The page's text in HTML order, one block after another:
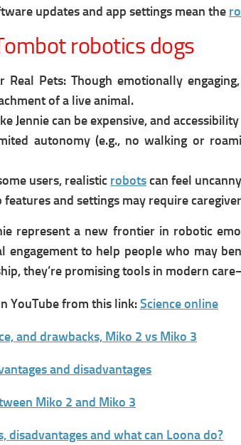
updates and app settings mean the
robotics dogs
Real Pets:Though emotionally
of a live animal.
Jennie can be expensive, and
autonomy (e.g., no walking or
users, realistic robotscan feel
features and settings may require
represent a new frontier in robotic
engagement to help people who may
they’re promising tools in modern
YouTube from this link:Science online
and drawbacks, Miko 2 vs Miko 3
and disadvantages
Miko 2 and Miko 3
disadvantages and what can Loona do?